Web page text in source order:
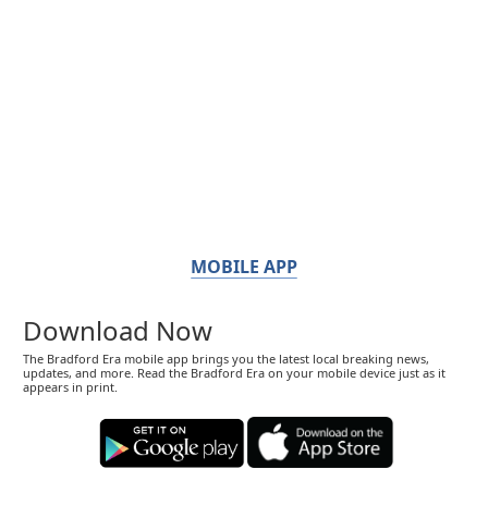
MOBILE APP
Download Now
The Bradford Era mobile app brings you the latest local breaking news,
updates, and more. Read the Bradford Era on your mobile device just as it
appears in print.